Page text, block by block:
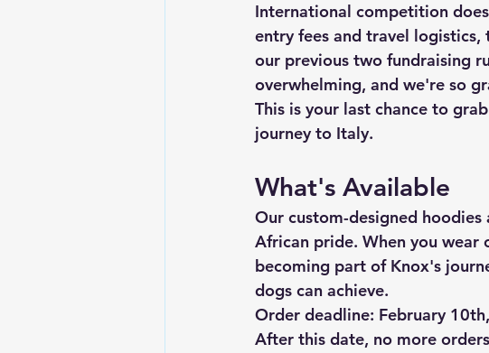
International competition
entry fees and travel logistics,
our previous two fundraising
overwhelming, and we're so
This is your last chance to
journey to Italy.
What's Available
Our custom-designed
African pride. When you
becoming part of Knox's
dogs can achieve.
Order deadline: February
After this date, no more